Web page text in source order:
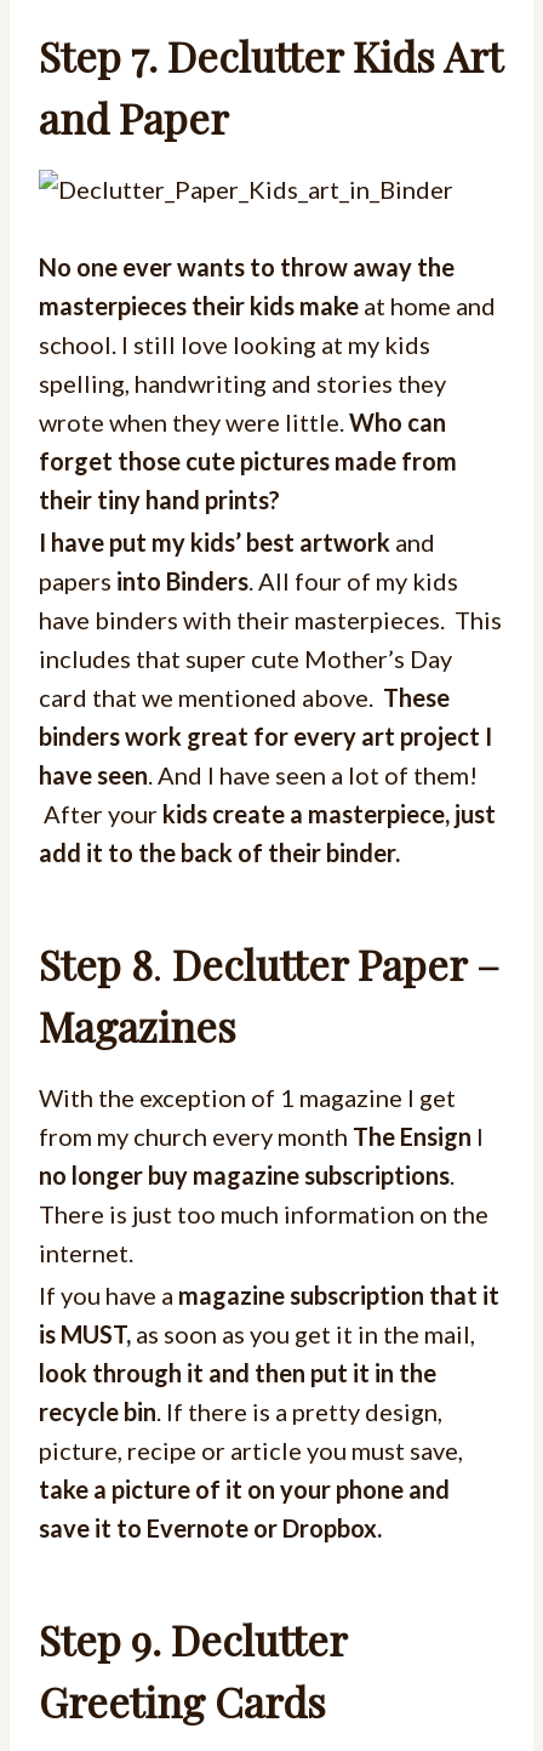
Step 7. Declutter Kids Art
and Paper
No one ever wants to throw away the
masterpieces their kids make at home and
school. I still love looking at my kids
spelling, handwriting and stories they
wrote when they were little.Who can
forget those cute pictures made from
their tiny hand prints?
I have put my kids’ best artwork and
papers into Binders. All four of my kids
have binders with their masterpieces. This
includes that super cute Mother’s Day
card that we mentioned above. These
binders work great for every art project I
have seen. And I have seen a lot of them!
After your kids create a masterpiece, just
add it to the back of their binder.
Step 8. Declutter Paper –
Magazines
With the exception of 1 magazine I get
from my church every month The Ensign I
no longer buy magazine subscriptions.
There is just too much information on the
internet.
If you have a magazine subscription that it
is MUST, as soon as you get it in the mail,
look through it and then put it in the
recycle bin. If there is a pretty design,
picture, recipe or article you must save,
take a picture of it on your phone and
save it to Evernote or Dropbox.
Step 9.Declutter
Greeting Cards